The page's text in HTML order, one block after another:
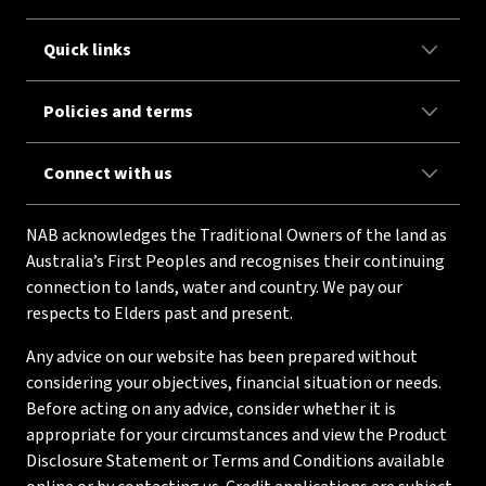
Quick links
Policies and terms
Connect with us
NAB acknowledges the Traditional Owners of the land as
Australia’s First Peoples and recognises their continuing
connection to lands, water and country. We pay our
respects to Elders past and present.
Any advice on our website has been prepared without
considering your objectives, financial situation or needs.
Before acting on any advice, consider whether it is
appropriate for your circumstances and view the Product
Disclosure Statement or Terms and Conditions available